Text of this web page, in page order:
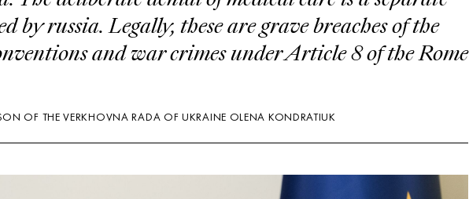
by russia. Legally, these are grave breaches of the
and war crimes under Article 8 of the Rome
OF THE VERKHOVNA RADA OF UKRAINE OLENA KONDRATIUK